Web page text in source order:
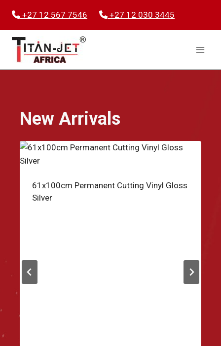
content
+27 12 567 7546 +27 12 030 3445
New Arrivals
61x100cm Permanent Cutting Vinyl Gloss
Silver